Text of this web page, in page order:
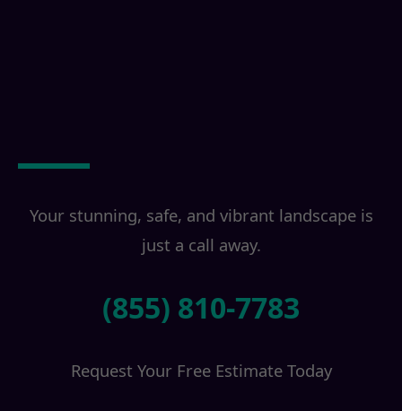
Your stunning, safe, and vibrant landscape is
just a call away.
(855) 810-7783
Request Your Free Estimate Today